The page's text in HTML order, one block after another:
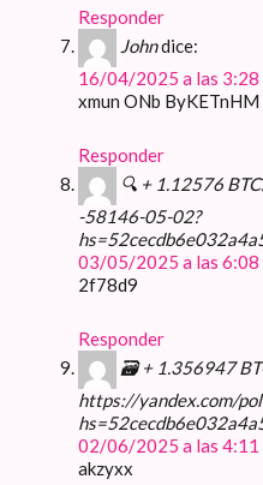
Responder
Johndice:
16/04/2025 a las 3:28
xmun ONb
Responder
🔍 + 1.12576
-58146-05-02?
03/05/2025 a las 6:08
2f78d9
Responder
🗃 + 1.356947
https://yandex.com/
02/06/2025 a las 4:11
akzyxx